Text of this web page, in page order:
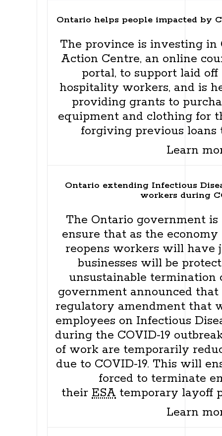
Ontario helps people impacted by
The province is investing in
Action Centre, an online
portal, to support laid
hospitality workers, and is
providing grants to
equipment and clothing for
forgiving previous loans
Learn
Ontario extending Infectious
workers during
The Ontario government
ensure that as the
reopens workers will have
businesses will be
unsustainable termination
government announced
regulatory amendment that
employees on Infectious
during the COVID-19
of work are temporarily
due to COVID-19. This will
forced to terminate
their ESA temporary layoff
Learn